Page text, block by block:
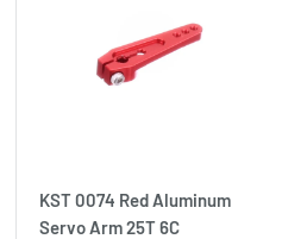
KST 0074 Red Aluminum
Servo Arm 25T 6C